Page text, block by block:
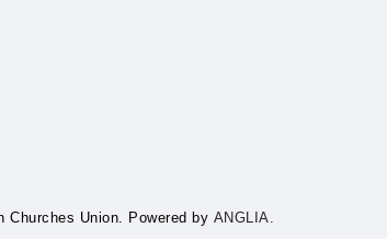
Churches Union. Powered by ANGLIA.